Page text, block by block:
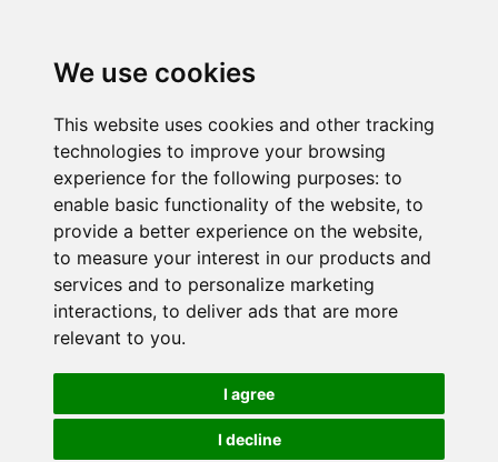
We use cookies
This website uses cookies and other tracking
technologies to improve your browsing
experience for the following purposes: to
enable basic functionality of the website, to
provide a better experience on the website,
to measure your interest in our products and
services and to personalize marketing
interactions, to deliver ads that are more
relevant to you.
I agree
I decline